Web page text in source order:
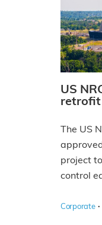
US
retrofit
The US
project
control
Corporate ·